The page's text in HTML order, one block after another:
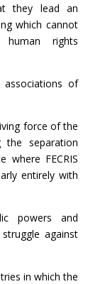
they lead an
which cannot
rights
of
force of the
the separation
where FECRIS
entirely with
powers and
against
in which the